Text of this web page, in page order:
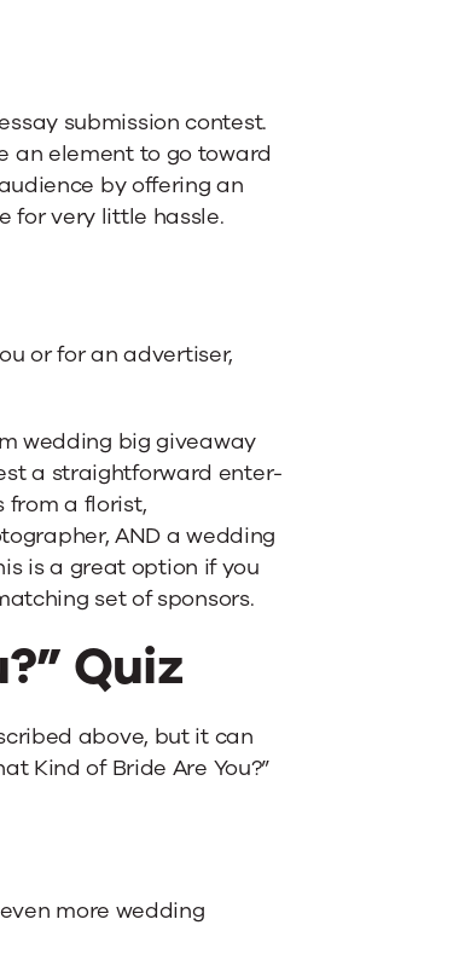
submission contest.
an element to go toward
by offering an
for very little hassle.
or for an advertiser,
wedding big giveaway
a straightforward enter-
from a florist,
AND a wedding
is a great option if you
set of sponsors.
Quiz
above, but it can
Kind of Bride Are You?”
more wedding